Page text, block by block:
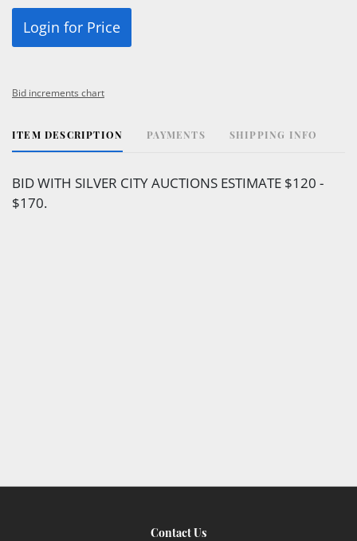
Login for Price
Bid increments chart
ITEM DESCRIPTION PAYMENTS SHIPPING INFO
BID WITH SILVER CITY AUCTIONS ESTIMATE $120 -
$170.
Contact Us